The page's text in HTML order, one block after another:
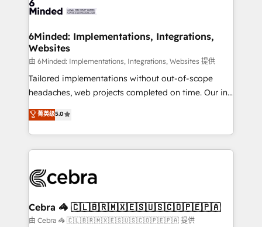
tailored to your GTM motion. 🔹 Migrations: Move
downtime. 🔹 RevOps Strategy: Align teams,
processes, and data to drive revenue efficiency. 🔹
Integrations: Connect HubSpot with your tech stack
for better adoption. 🔹 Custom Solutions: Build
tailored apps, workflows, and configurations. We are
our commitment to data security and compliance. At
OneMetric, we help revenue teams focus on the
6Minded: Implementations, Integrations,
Websites
由 6Minded: Implementations, Integrations, Websites 提供
Tailored implementations without out-of-scope
headaches, web projects completed on time. Our in-
house team of certified CRM architects, experts,
developers, designers, and marketers handles all
aspects of your HubSpot. ✨ 400+ global clients ✨
100+ seamless migrations from 15+ different CRMs
implementations, and 5,000+ pages ✨ CS: Clients
CS: 245% organic growth & +751% new visitors for a
full-funnel HubSpot project ✨ CS: 415% conversion
菁英级5.0
Cebra 🦓 🇨🇱🇧🇷🇲🇽🇪🇸🇺🇸🇨🇴🇵🇪🇵🇦
由 Cebra 🦓 🇨🇱🇧🇷🇲🇽🇪🇸🇺🇸🇨🇴🇵🇪🇵🇦 提供